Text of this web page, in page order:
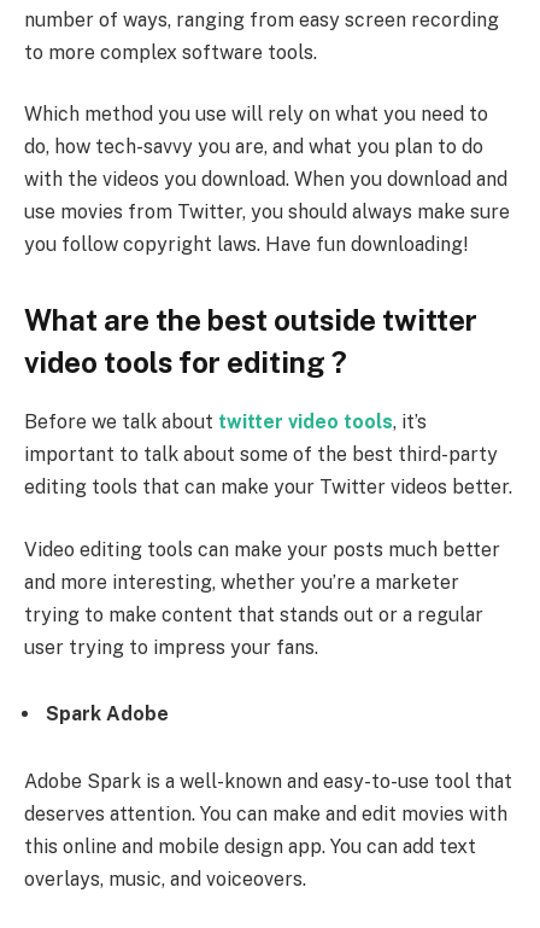
number of ways, ranging from easy screen recording
to more complex software tools.
Which method you use will rely on what you need to
do, how tech-savvy you are, and what you plan to do
with the videos you download. When you download and
use movies from Twitter, you should always make sure
you follow copyright laws. Have fun downloading!
What are the best outside twitter
video tools for editing ?
Before we talk about twitter video tools, it’s
important to talk about some of the best third-party
editing tools that can make your Twitter videos better.
Video editing tools can make your posts much better
and more interesting, whether you’re a marketer
trying to make content that stands out or a regular
user trying to impress your fans.
Spark Adobe
Adobe Spark is a well-known and easy-to-use tool that
deserves attention. You can make and edit movies with
this online and mobile design app. You can add text
overlays, music, and voiceovers.